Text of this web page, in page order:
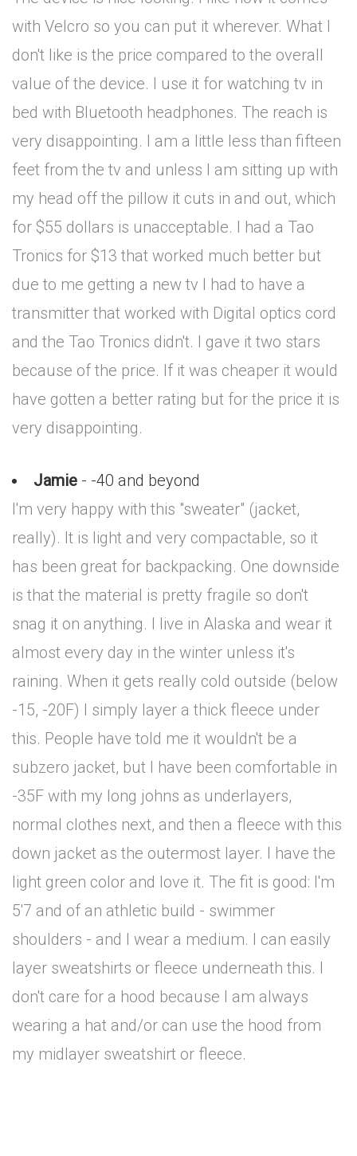
with Velcro so you can put it wherever. What I
don't like is the price compared to the overall
value of the device. I use it for watching tv in
bed with Bluetooth headphones. The reach is
very disappointing. I am a little less than fifteen
feet from the tv and unless I am sitting up with
my head off the pillow it cuts in and out, which
for $55 dollars is unacceptable. I had a Tao
Tronics for $13 that worked much better but
due to me getting a new tv I had to have a
transmitter that worked with Digital optics cord
and the Tao Tronics didn't. I gave it two stars
because of the price. If it was cheaper it would
have gotten a better rating but for the price it is
very disappointing.
Jamie - -40 and beyond
I'm very happy with this "sweater" (jacket,
really). It is light and very compactable, so it
has been great for backpacking. One downside
is that the material is pretty fragile so don't
snag it on anything. I live in Alaska and wear it
almost every day in the winter unless it's
raining. When it gets really cold outside (below
-15, -20F) I simply layer a thick fleece under
this. People have told me it wouldn't be a
subzero jacket, but I have been comfortable in
-35F with my long johns as underlayers,
normal clothes next, and then a fleece with this
down jacket as the outermost layer. I have the
light green color and love it. The fit is good: I'm
5'7 and of an athletic build - swimmer
shoulders - and I wear a medium. I can easily
layer sweatshirts or fleece underneath this. I
don't care for a hood because I am always
wearing a hat and/or can use the hood from
my midlayer sweatshirt or fleece.